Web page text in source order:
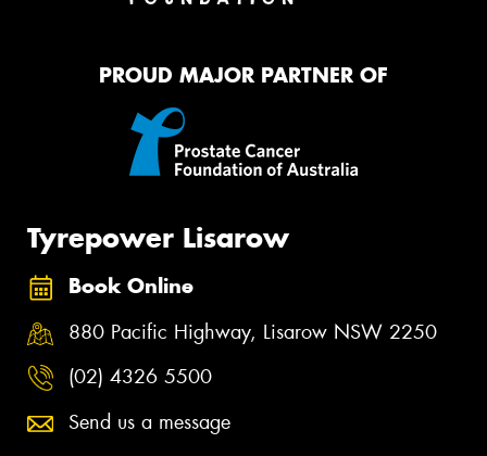
PROUD MAJOR PARTNER OF
Tyrepower Lisarow
Book Online
880 Pacific Highway, Lisarow NSW 2250
(02) 4326 5500
Send us a message